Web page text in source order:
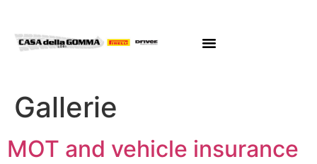
Gallerie
MOT and vehicle insurance